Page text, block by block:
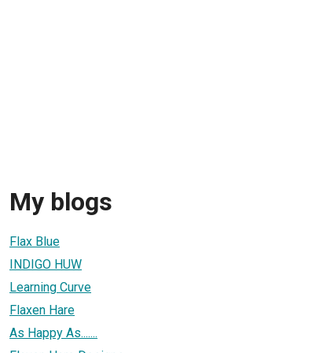
My blogs
Flax Blue
INDIGO HUW
Learning Curve
Flaxen Hare
As Happy As.......